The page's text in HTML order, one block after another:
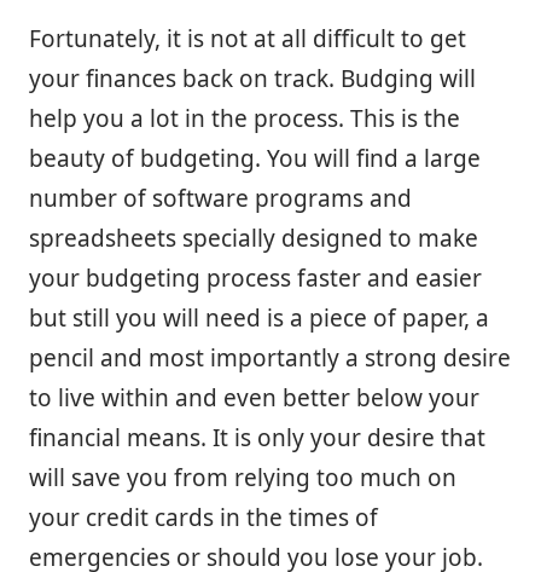
Fortunately, it is not at all difficult to get
your finances back on track. Budging will
help you a lot in the process. This is the
beauty of budgeting. You will find a large
number of software programs and
spreadsheets specially designed to make
your budgeting process faster and easier
but still you will need is a piece of paper, a
pencil and most importantly a strong desire
to live within and even better below your
financial means. It is only your desire that
will save you from relying too much on
your credit cards in the times of
emergencies or should you lose your job.